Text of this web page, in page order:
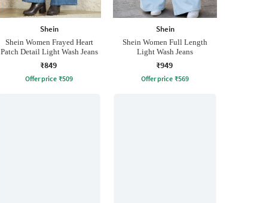
Shein
Shein Women Frayed Heart
Patch Detail Light Wash Jeans
₹849
Offer price ₹509
Shein
Shein Women Full Length
Light Wash Jeans
₹949
Offer price ₹569